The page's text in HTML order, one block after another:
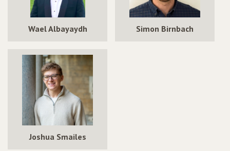
Wael Albayaydh Simon Birnbach
Joshua Smailes